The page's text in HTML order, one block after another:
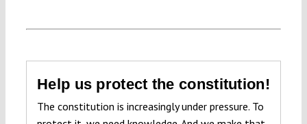
Help us protect the constitution!
The constitution is increasingly under pressure. To